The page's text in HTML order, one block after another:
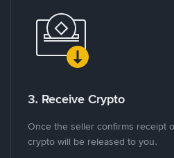
3. Receive Crypto
Once the seller confirms receipt
crypto will be released to you.